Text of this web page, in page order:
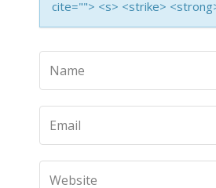
cite=""> <s> <strike>